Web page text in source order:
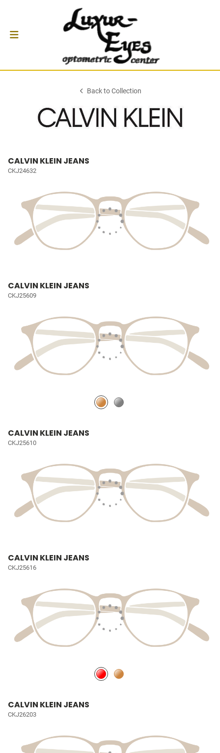
Back to Collection
CALVIN KLEIN JEANS
CKJ24632
CALVIN KLEIN JEANS
CKJ25609
CALVIN KLEIN JEANS
CKJ25610
CALVIN KLEIN JEANS
CKJ25616
CALVIN KLEIN JEANS
CKJ26203